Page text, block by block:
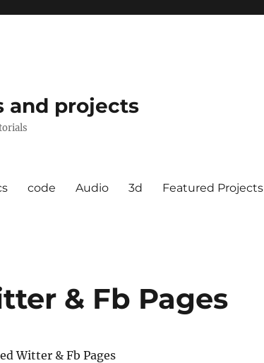
and projects
code Audio 3d Featured Projects
& Fb Pages
Witter & Fb Pages